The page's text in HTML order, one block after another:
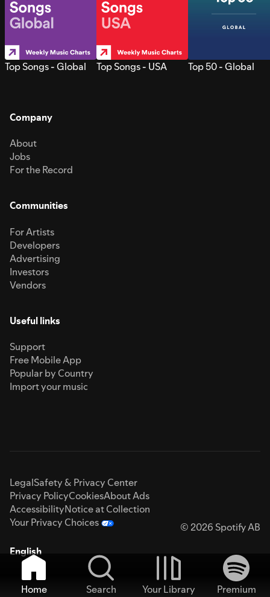
Top Songs - Global Top Songs - USA Top 50 - Global
Company
About
Jobs
For the Record
Communities
For Artists
Developers
Advertising
Investors
Vendors
Useful links
Support
Free Mobile App
Popular by Country
Import your music
LegalSafety & Privacy Center
Privacy PolicyCookiesAbout Ads
AccessibilityNotice at Collection
Your Privacy Choices
© 2026 Spotify AB
English
Home Search Your Library
Premium